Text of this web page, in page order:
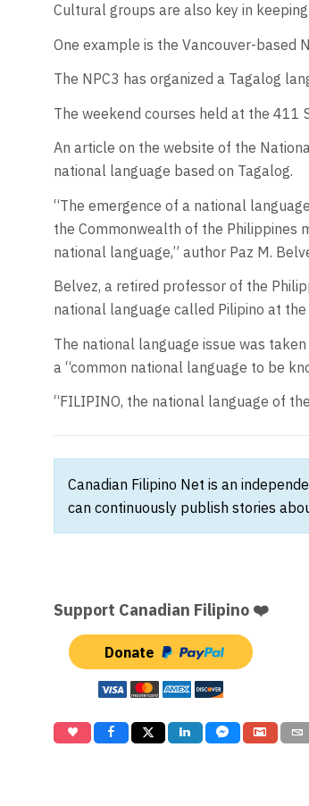
Cultural groups are also key in
One example is the Vancouver-based
The NPC3 has organized a Tagalog
The weekend courses held at the 411
An article on the website of the
national language based on Tagalog.
“The emergence of a national
the Commonwealth of the Philippines
national language,” author Paz M.
Belvez, a retired professor of the
national language called Pilipino at the
The national language issue was
a “common national language to be
“FILIPINO, the national language of
Canadian Filipino Net is an
can continuously publish stories
Support Canadian Filipino ❤️
Donate